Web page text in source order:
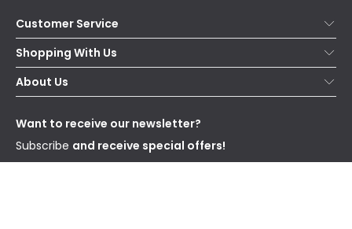
Customer Service
Help & FAQs
Contact Us
Delivery
WEEE
Shopping With Us
Secure Online Shopping
Terms & Conditions
About Us
Our Story
Blogs
Affiliates
Want to receive our newsletter?
Subscribe and receive special offers!